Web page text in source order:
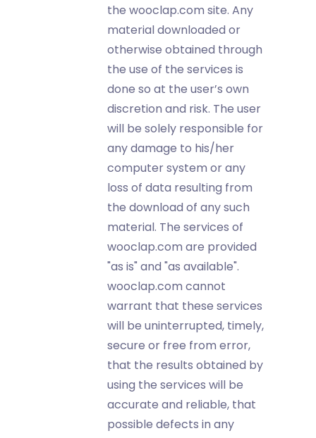
the wooclap.com site. Any
material downloaded or
otherwise obtained through
the use of the services is
done so at the user’s own
discretion and risk. The user
will be solely responsible for
any damage to his/her
computer system or any
loss of data resulting from
the download of any such
material. The services of
wooclap.com are provided
"as is" and "as available".
wooclap.com cannot
warrant that these services
will be uninterrupted, timely,
secure or free from error,
that the results obtained by
using the services will be
accurate and reliable, that
possible defects in any